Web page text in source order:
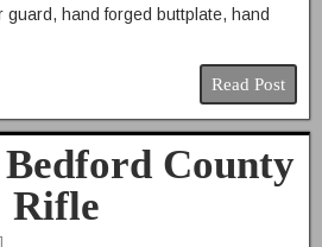
hand forged buttplate, hand
Read Post
County
Rifle